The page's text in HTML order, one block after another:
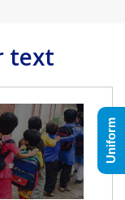
text
Uniform